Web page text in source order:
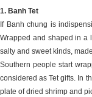
1. Banh Tet
If Banh chung is
Wrapped and shaped in a
salty and sweet kinds,
Southern people start
considered as Tet gifts. In
plate of dried shrimp and